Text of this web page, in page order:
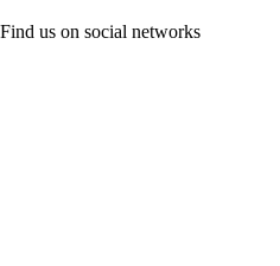
Find us on social networks